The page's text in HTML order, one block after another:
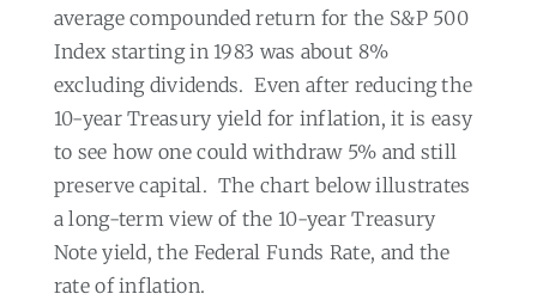
average compounded return for the S&P 500
Index starting in 1983 was about 8%
excluding dividends. Even after reducing the
10-year Treasury yield for inflation, it is easy
to see how one could withdraw 5% and still
preserve capital. The chart below illustrates
a long-term view of the 10-year Treasury
Note yield, the Federal Funds Rate, and the
rate of inflation.